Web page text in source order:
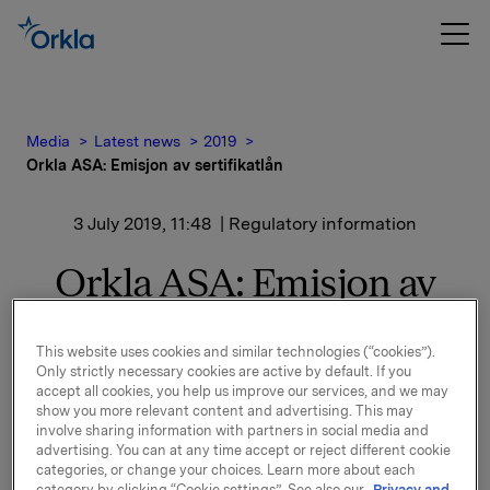
Media Latest news
2019
Orkla ASA: Emisjon av sertifikatlån
3 July 2019, 11:48 | Regulatory information
Orkla ASA: Emisjon av
Orkla ASA har emittert et sertifikatlån pålydende NOK
400.000.000,-.
Innbetalingsdato: 8. juli 2019
This website uses cookies and similar technologies (“cookies”).
Only strictly necessary cookies are active by default. If you
accept all cookies, you help us improve our services, and we may
show you more relevant content and advertising. This may
involve sharing information with partners in social media and
advertising. You can at any time accept or reject different cookie
categories, or change your choices. Learn more about each